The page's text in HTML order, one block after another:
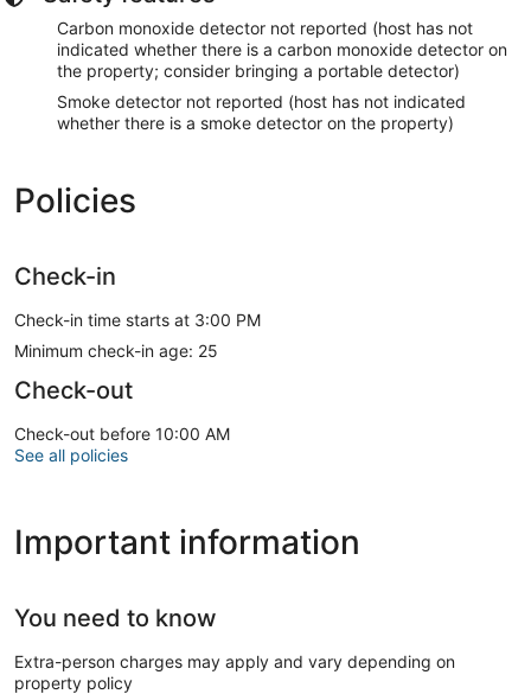
Carbon monoxide detector not reported (host has not
indicated whether there is a carbon monoxide detector on
the property; consider bringing a portable detector)
Smoke detector not reported (host has not indicated
whether there is a smoke detector on the property)
Policies
Check-in
Check-in time starts at 3:00 PM
Minimum check-in age: 25
Check-out
Check-out before 10:00 AM
See all policies
Important information
You need to know
Extra-person charges may apply and vary depending on
property policy